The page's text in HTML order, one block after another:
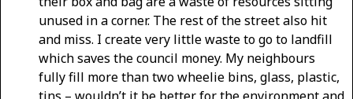
unused in a corner. The rest of the street also hit
and miss. I create very little waste to go to landfill
which saves the council money. My neighbours
fully fill more than two wheelie bins, glass, plastic,